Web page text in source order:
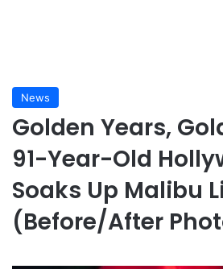
News
Golden Years,
91-Year-Old
Soaks Up Malibu
(Before/After